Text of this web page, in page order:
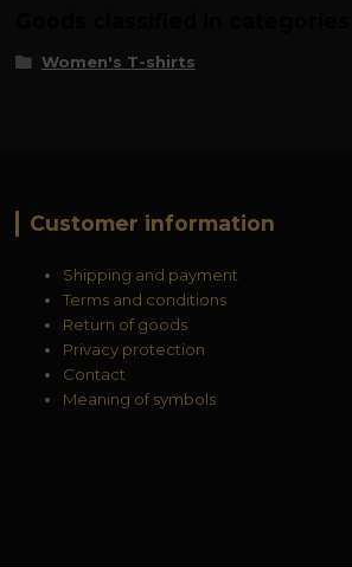
Women's T-shirts
Customer information
Shipping and payment
Terms and conditions
Return of goods
Privacy protection
Contact
Meaning of symbols